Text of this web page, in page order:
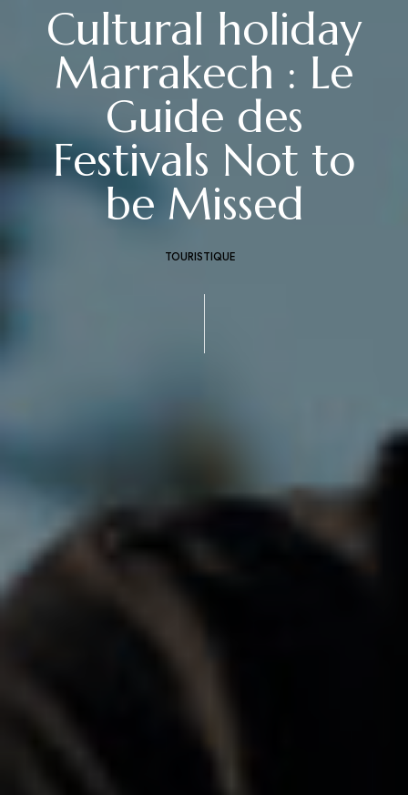
Cultural holiday
Marrakech : Le
Guide des
Festivals Not to
be Missed
TOURISTIQUE